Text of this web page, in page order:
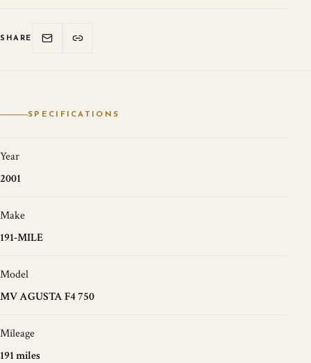
SHARE
SPECIFICATIONS
Year
2001
Make
191-MILE
Model
MV AGUSTA F4 750
Mileage
191 miles